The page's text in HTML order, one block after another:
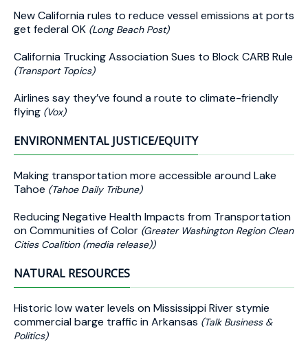
New California rules to reduce vessel emissions at ports
get federal OK (Long Beach Post)
California Trucking Association Sues to Block CARB Rule
(Transport Topics)
Airlines say they’ve found a route to climate-friendly
flying (Vox)
ENVIRONMENTAL JUSTICE/EQUITY
Making transportation more accessible around Lake
Tahoe (Tahoe Daily Tribune)
Reducing Negative Health Impacts from Transportation
on Communities of Color (Greater Washington Region Clean
Cities Coalition (media release))
NATURAL RESOURCES
Historic low water levels on Mississippi River stymie
commercial barge traffic in Arkansas (Talk Business &
Politics)